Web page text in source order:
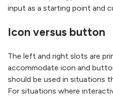
input as a starting point and
Icon versus button
The left and right slots are
accommodate icon and
should be used in situations
For situations where